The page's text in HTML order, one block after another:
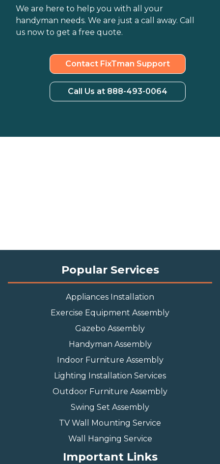
We are here to help you with all your
handyman needs. We are just a call away. Call
us now to get a free quote.
Contact FixTman Support
Call Us at 888-493-0064
Popular Services
Appliances Installation
Exercise Equipment Assembly
Gazebo Assembly
Handyman Assembly
Indoor Furniture Assembly
Lighting Installation Services
Outdoor Furniture Assembly
Swing Set Assembly
TV Wall Mounting Service
Wall Hanging Service
Important Links